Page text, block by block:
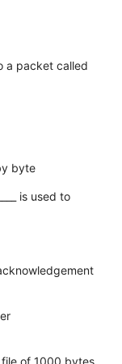
a packet called
byte
is used to
of 1000 bytes.